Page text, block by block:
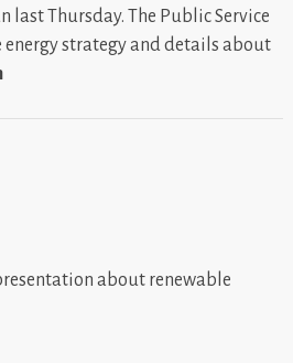
last Thursday. The Public Service
strategy and details about
about renewable